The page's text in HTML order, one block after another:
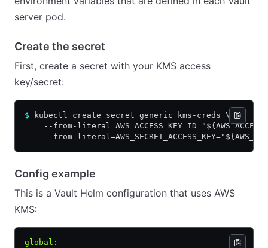
server pod.
Create the secret
First, create a secret with your KMS access
key/secret:
$ kubectl create secret generic kms-creds \
--from-
--from-
Config example
This is a Vault Helm configuration that uses AWS
KMS:
global :